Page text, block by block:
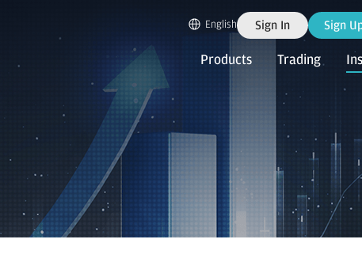
English Sign In Sign
Products Trading